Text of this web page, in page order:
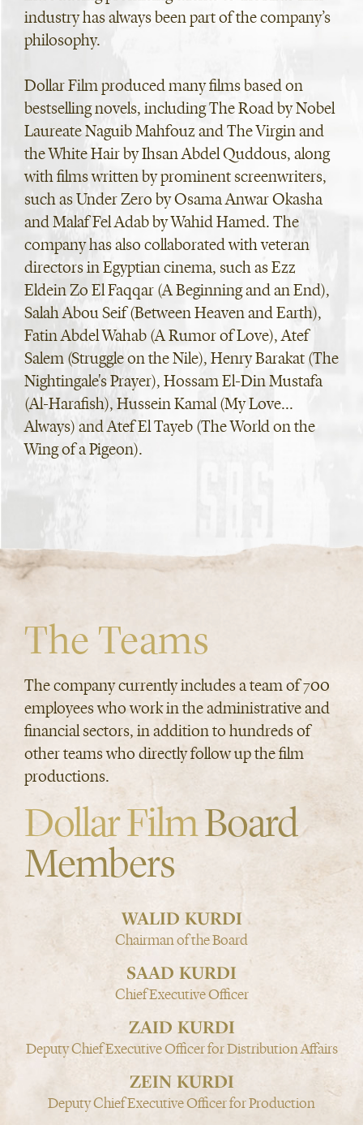
industry has always been part of the company’s
philosophy.
Dollar Film produced many films based on
bestselling novels, including The Road by Nobel
Laureate Naguib Mahfouz and The Virgin and
the White Hair by Ihsan Abdel Quddous, along
with films written by prominent screenwriters,
such as Under Zero by Osama Anwar Okasha
and Malaf Fel Adab by Wahid Hamed. The
company has also collaborated with veteran
directors in Egyptian cinema, such as Ezz
Eldein Zo El Faqqar (A Beginning and an End),
Salah Abou Seif (Between Heaven and Earth),
Fatin Abdel Wahab (A Rumor of Love), Atef
Salem (Struggle on the Nile), Henry Barakat (The
Nightingale's Prayer), Hossam El-Din Mustafa
(Al-Harafish), Hussein Kamal (My Love...
Always) and Atef El Tayeb (The World on the
Wing of a Pigeon).
The Teams
The company currently includes a team of 700
employees who work in the administrative and
financial sectors, in addition to hundreds of
other teams who directly follow up the film
productions.
Dollar FilmBoard
Members
WALID KURDI
Chairman of the Board
SAAD KURDI
Chief Executive Officer
ZAID KURDI
Deputy Chief Executive Officer for Distribution Affairs
ZEIN KURDI
Deputy Chief Executive Officer for Production